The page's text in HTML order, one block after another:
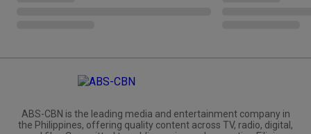
ABS-CBN is the leading media and entertainment company in
the Philippines, offering quality content across TV, radio, digital,